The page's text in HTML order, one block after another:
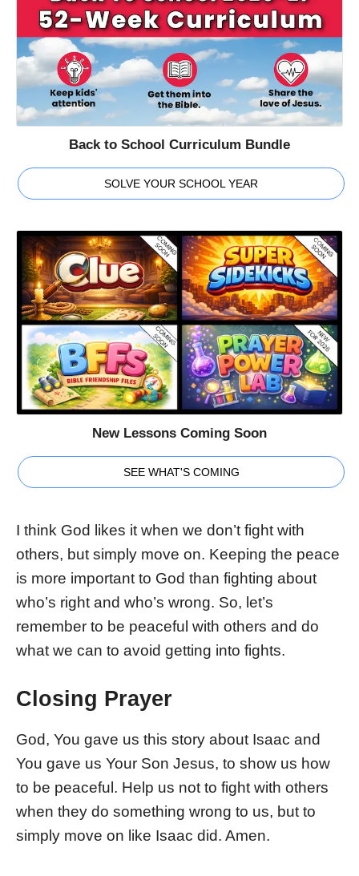
Back to School Curriculum Bundle
SOLVE YOUR SCHOOL YEAR
New Lessons Coming Soon
SEE WHAT'S COMING
I think God likes it when we don’t fight with
others, but simply move on. Keeping the peace
is more important to God than fighting about
who’s right and who’s wrong. So, let’s
remember to be peaceful with others and do
what we can to avoid getting into fights.
Closing Prayer
God, You gave us this story about Isaac and
You gave us Your Son Jesus, to show us how
to be peaceful. Help us not to fight with others
when they do something wrong to us, but to
simply move on like Isaac did. Amen.